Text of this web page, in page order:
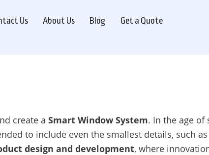
Us About Us Blog Get a Quote
create a Smart Window System. In the age of
to include even the smallest details, such
design and development, where